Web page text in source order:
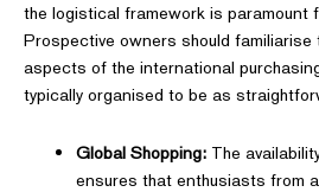
the logistical framework is paramount
Prospective owners should familiarise
aspects of the international
typically organised to be as
Global Shopping:The
ensures that enthusiasts from